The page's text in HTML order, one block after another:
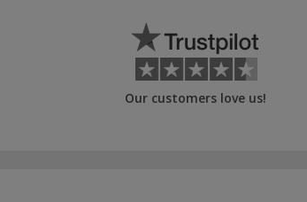
Our customers love us!